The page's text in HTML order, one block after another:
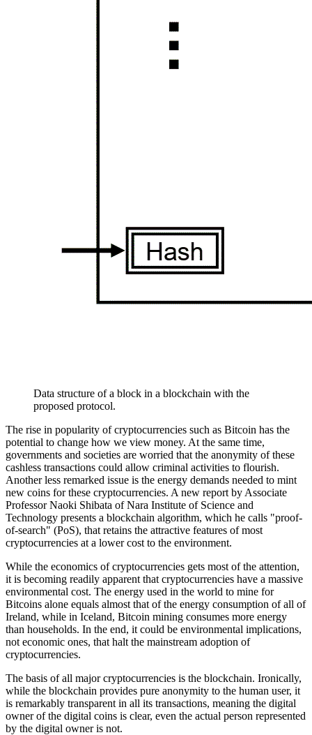
Data structure of a block in a blockchain with the
proposed protocol.
The rise in popularity of cryptocurrencies such as Bitcoin has the
potential to change how we view money. At the same time,
governments and societies are worried that the anonymity of these
cashless transactions could allow criminal activities to flourish.
Another less remarked issue is the energy demands needed to mint
new coins for these cryptocurrencies. A new report by Associate
Professor Naoki Shibata of Nara Institute of Science and
Technology presents a blockchain algorithm, which he calls "proof-
of-search" (PoS), that retains the attractive features of most
cryptocurrencies at a lower cost to the environment.
While the economics of cryptocurrencies gets most of the attention,
it is becoming readily apparent that cryptocurrencies have a massive
environmental cost. The energy used in the world to mine for
Bitcoins alone equals almost that of the energy consumption of all of
Ireland, while in Iceland, Bitcoin mining consumes more energy
than households. In the end, it could be environmental implications,
not economic ones, that halt the mainstream adoption of
cryptocurrencies.
The basis of all major cryptocurrencies is the blockchain. Ironically,
while the blockchain provides pure anonymity to the human user, it
is remarkably transparent in all its transactions, meaning the digital
owner of the digital coins is clear, even the actual person represented
by the digital owner is not.